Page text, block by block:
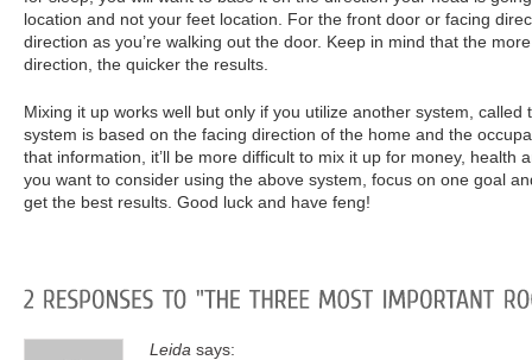
location and not your feet location. For the front door or facing
direction as you’re walking out the door. Keep in mind that the
direction, the quicker the results.
Mixing it up works well but only if you utilize another system, called
system is based on the facing direction of the home and the
that information, it’ll be more difficult to mix it up for money, health
you want to consider using the above system, focus on one goal
get the best results. Good luck and have feng!
Leida says: